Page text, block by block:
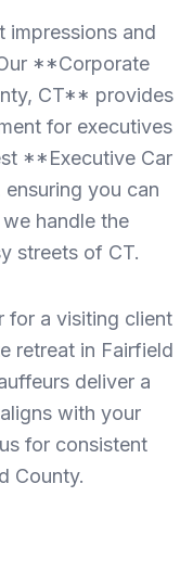
impressions and
**Corporate
CT** provides
for executives
**Executive Car
you can
handle the
streets of CT.
for a visiting client
retreat in Fairfield
deliver a
with your
for consistent
County.